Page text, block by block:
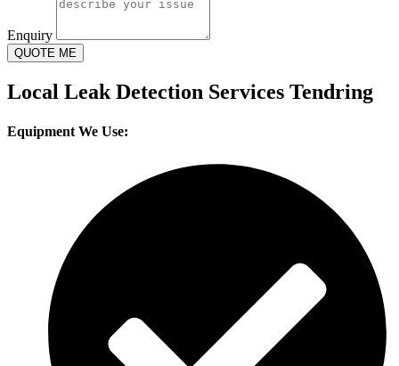
Enquiry
QUOTE ME
Local Leak Detection Services Tendring
Equipment We Use: